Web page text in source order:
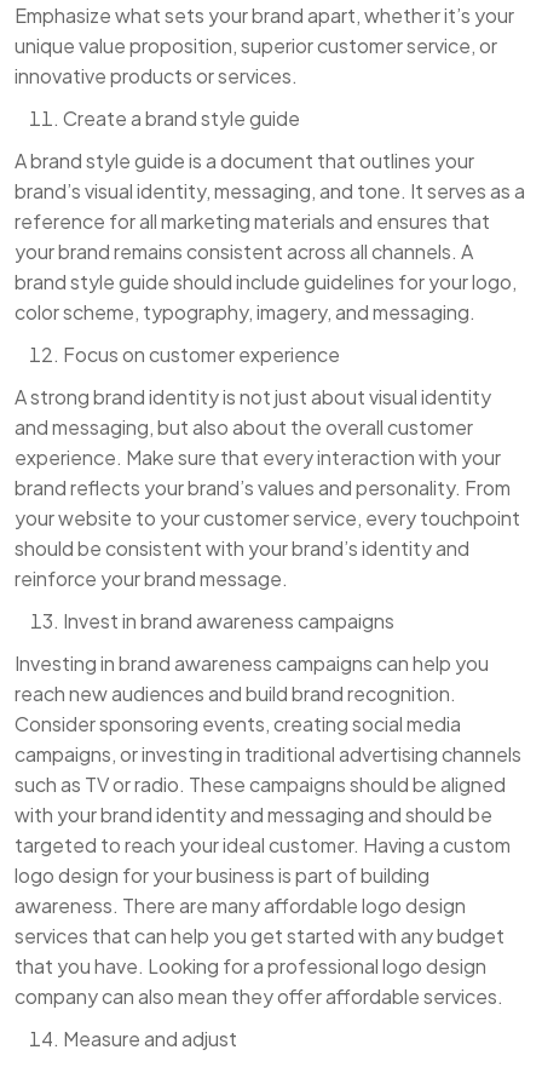
Emphasize what sets your brand apart, whether it’s your
unique value proposition, superior customer service, or
innovative products or services.
Create a brand style guide
A brand style guide is a document that outlines your
brand’s visual identity, messaging, and tone. It serves as a
reference for all marketing materials and ensures that
your brand remains consistent across all channels. A
brand style guide should include guidelines for your logo,
color scheme, typography, imagery, and messaging.
Focus on customer experience
A strong brand identity is not just about visual identity
and messaging, but also about the overall customer
experience. Make sure that every interaction with your
brand reflects your brand’s values and personality. From
your website to your customer service, every touchpoint
should be consistent with your brand’s identity and
reinforce your brand message.
Invest in brand awareness campaigns
Investing in brand awareness campaigns can help you
reach new audiences and build brand recognition.
Consider sponsoring events, creating social media
campaigns, or investing in traditional advertising channels
such as TV or radio. These campaigns should be aligned
with your brand identity and messaging and should be
targeted to reach your ideal customer. Having a custom
logo design for your business is part of building
awareness. There are many affordable logo design
services that can help you get started with any budget
that you have. Looking for a professional logo design
company can also mean they offer affordable services.
Measure and adjust